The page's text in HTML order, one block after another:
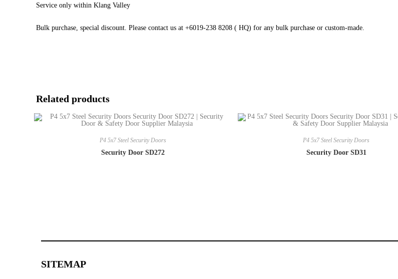
Service only within Klang Valley
Bulk purchase, special discount. Please contact us at +6019-238 8208 ( HQ) for any bulk purchase or custom-made.
Related products
P4 5x7 Steel Security Doors
Security Door SD272
P4 5x7 Steel Security Doors
Security Door SD31
SITEMAP